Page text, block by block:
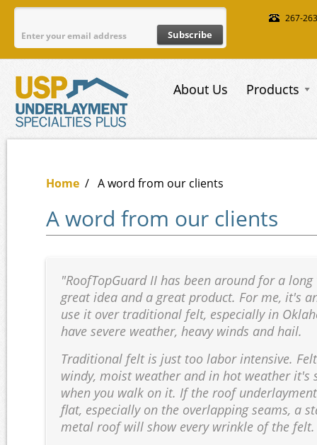
Skip to main content
267-
About Us Products
Home / A word from our clients
A word from our clients
"RoofTopGuard II has been around for a
great idea and a great product. For me, it's
use it over traditional felt, especially in
have severe weather, heavy winds and hail.
Traditional felt is just too labor intensive.
windy, moist weather and in hot weather it's
when you walk on it. If the roof
flat, especially on the overlapping seams, a
metal roof will show every wrinkle of the felt.